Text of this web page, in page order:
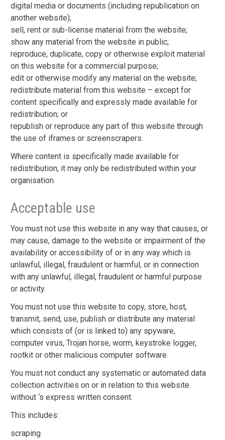
digital media or documents (including republication on
another website);
sell, rent or sub-license material from the website;
show any material from the website in public;
reproduce, duplicate, copy or otherwise exploit material
on this website for a commercial purpose;
edit or otherwise modify any material on the website;
redistribute material from this website – except for
content specifically and expressly made available for
redistribution; or
republish or reproduce any part of this website through
the use of iframes or screenscrapers.
Where content is specifically made available for
redistribution, it may only be redistributed within your
organisation.
Acceptable use
You must not use this website in any way that causes, or
may cause, damage to the website or impairment of the
availability or accessibility of or in any way which is
unlawful, illegal, fraudulent or harmful, or in connection
with any unlawful, illegal, fraudulent or harmful purpose
or activity.
You must not use this website to copy, store, host,
transmit, send, use, publish or distribute any material
which consists of (or is linked to) any spyware,
computer virus, Trojan horse, worm, keystroke logger,
rootkit or other malicious computer software.
You must not conduct any systematic or automated data
collection activities on or in relation to this website
without ‘s express written consent.
This includes:
scraping